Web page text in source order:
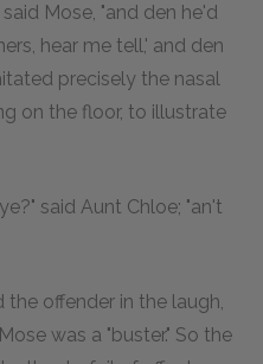
Mose, "and den he'd
hear me tell,' and den
precisely the nasal
on the floor, to illustrate
said Aunt Chloe; "an't
the offender in the laugh,
was a "buster." So the